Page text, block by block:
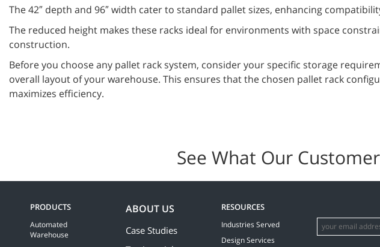
The 42″ depth and 96″ width cater to standard pallet sizes, enhancing
The reduced height makes these racks ideal for environments with space
construction.
Before you choose any pallet rack system, consider your specific storage
overall layout of your warehouse. This ensures that the chosen pallet rack
maximizes efficiency.
See What Our
PRODUCTS
Automated
Warehouse
ABOUT US
Case Studies
RESOURCES
Industries Served
Design Services